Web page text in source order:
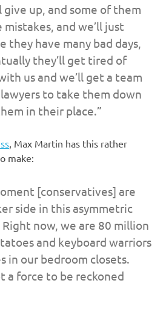
up, and some of them
and we’ll just
they have many bad days,
they’ll get tired of
us and we’ll get a team
to take them down
in their place.”
, Max Martin has this rather
make:
[conservatives] are
side in this asymmetric
now, we are 80 million
and keyboard warriors
in our bedroom closets.
a force to be reckoned